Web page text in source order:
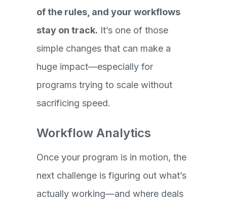
of the rules, and your workflows
stay on track. It’s one of those
simple changes that can make a
huge impact—especially for
programs trying to scale without
sacrificing speed.
Workflow Analytics
Once your program is in motion, the
next challenge is figuring out what’s
actually working—and where deals